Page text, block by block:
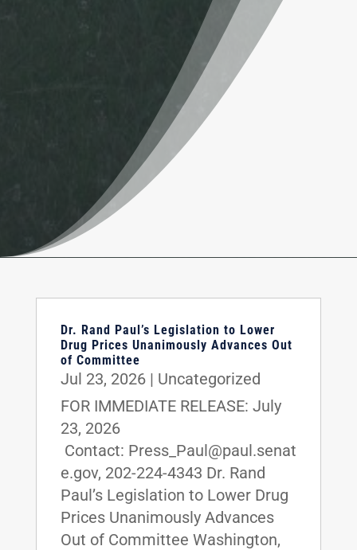
Dr. Rand Paul’s Legislation to Lower
Drug Prices Unanimously Advances Out
of Committee
Jul 23, 2026| Uncategorized
FOR IMMEDIATE RELEASE: July
23, 2026
Contact: Press_Paul@paul.senat
e.gov, 202-224-4343 Dr. Rand
Paul’s Legislation to Lower Drug
Prices Unanimously Advances
Out of Committee Washington,